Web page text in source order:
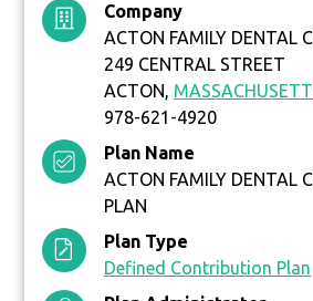
Company
ACTON FAMILY DENTAL
249 CENTRAL STREET
ACTON,
978-621-4920
Plan Name
ACTON FAMILY DENTAL
PLAN
Plan Type
Defined Contribution Plan